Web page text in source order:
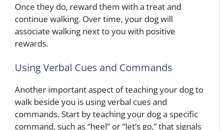
Once they do, reward them with a treat and
continue walking. Over time, your dog will
associate walking next to you with positive
rewards.
Using Verbal Cues and Commands
Another important aspect of teaching your dog to
walk beside you is using verbal cues and
commands. Start by teaching your dog a specific
command, such as “heel” or “let’s go,” that signals